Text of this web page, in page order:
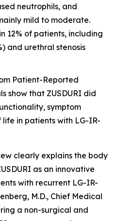
neutrophils, and
mild to moderate.
12% of patients, including
and urethral stenosis
Patient-Reported
show that ZUSDURI did
symptom
in patients with LG-IR-
clearly explains the body
as an innovative
with recurrent LG-IR-
M.D., Chief Medical
a non-surgical and